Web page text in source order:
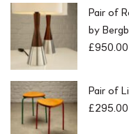
Pair of
by
£950.00
Pair of
£295.00